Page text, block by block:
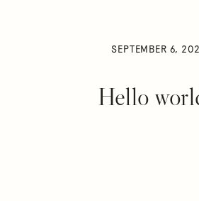
SEPTEMBER 6,
Hello